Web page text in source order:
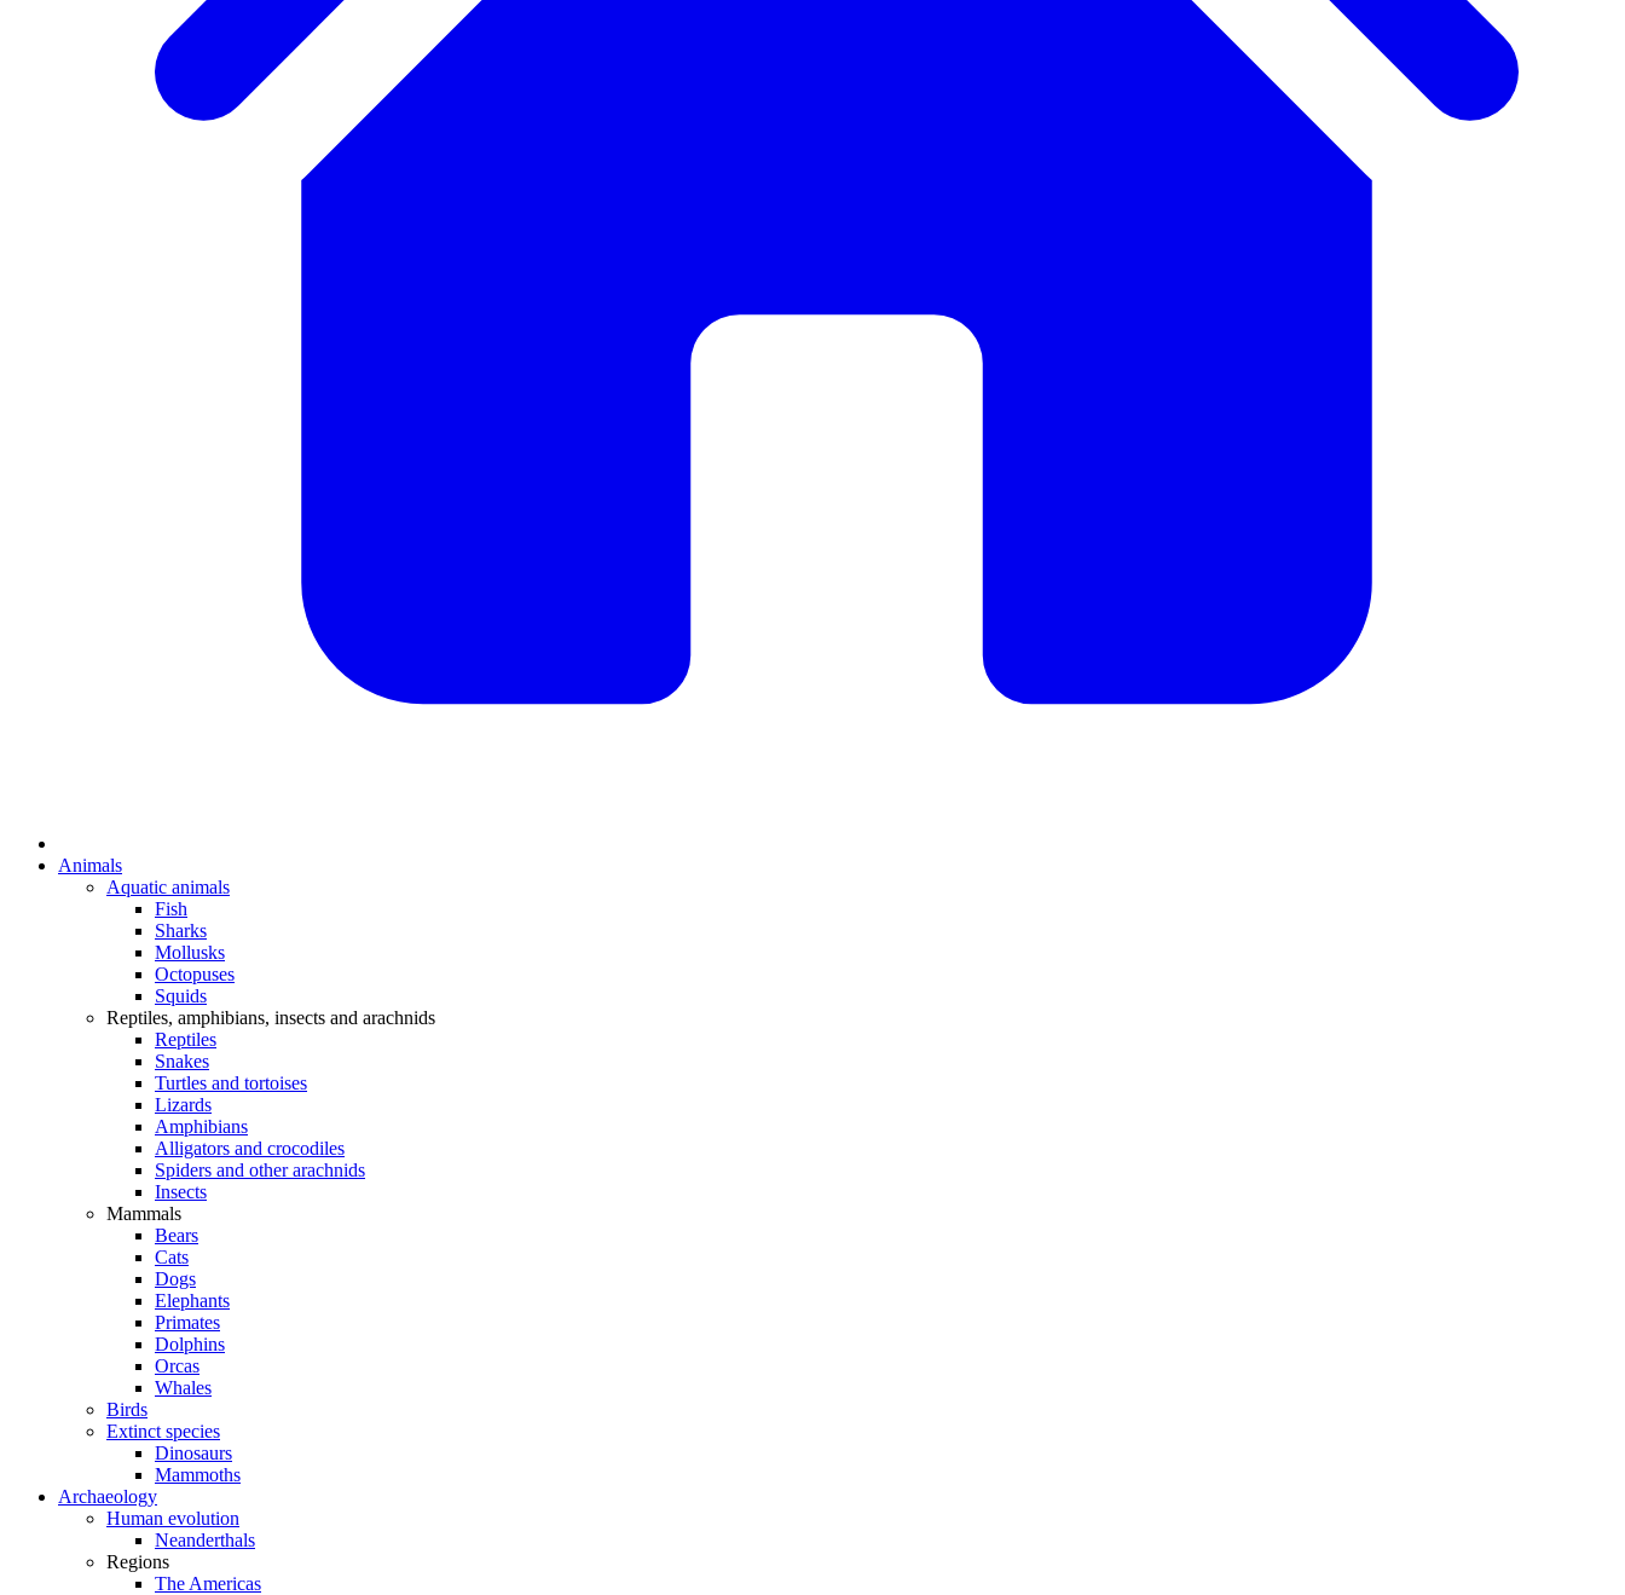
Animals
Aquatic animals
Fish
Sharks
Mollusks
Octopuses
Squids
Reptiles, amphibians, insects and arachnids
Reptiles
Snakes
Turtles and tortoises
Lizards
Amphibians
Alligators and crocodiles
Spiders and other arachnids
Insects
Mammals
Bears
Cats
Dogs
Elephants
Primates
Dolphins
Orcas
Whales
Birds
Extinct species
Dinosaurs
Mammoths
Archaeology
Human evolution
Neanderthals
Regions
The Americas